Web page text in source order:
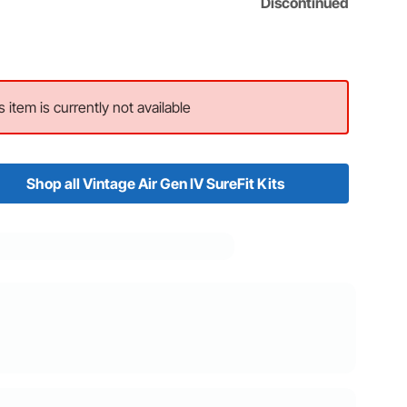
item is currently not available
Shop all Vintage Air Gen IV SureFit Kits